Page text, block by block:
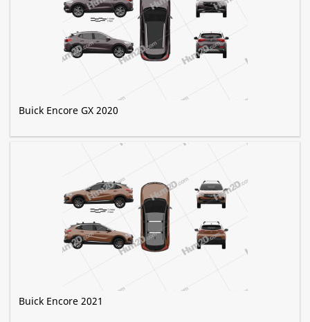
Buick Encore GX 2020
Buick Encore 2021